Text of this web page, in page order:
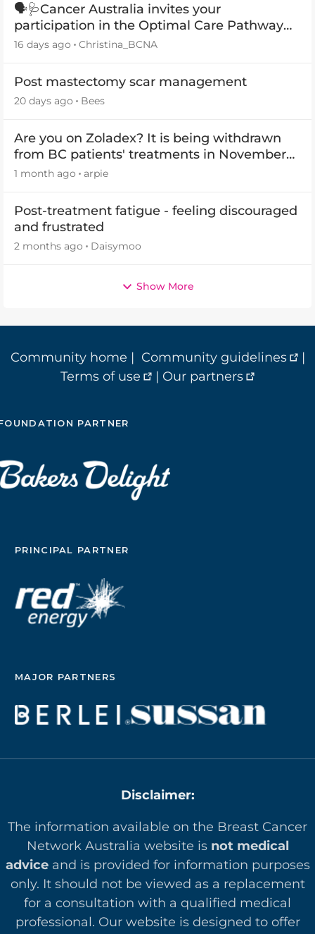
🗣️🩺Cancer Australia invites your
participation in the Optimal Care Pathway
(OCP) templates
16 days ago Christina_BCNA
Post mastectomy scar management
20 days ago Bees
Are you on Zoladex? It is being withdrawn
from BC patients' treatments in November
2026
1 month ago arpie
Post-treatment fatigue - feeling discouraged
and frustrated
2 months ago Daisymoo
Show More
Community home | Community guidelines
|
Terms of use
| Our partners
PARTNER
PRINCIPAL PARTNER
MAJOR PARTNERS
Disclaimer:
The information available on the Breast Cancer
Network Australia website is not medical
adviceand is provided for information purposes
only. It should not be viewed as a replacement
for a consultation with a qualified medical
professional. Our website is designed to offer